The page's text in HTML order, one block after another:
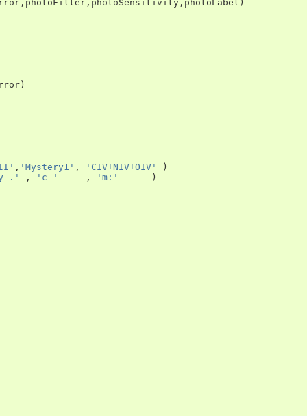
, photoFilter , photoSensitivity , photoLabel )
)
, 'Mystery1' , 'CIV+NIV+OIV'
)
.' , 'c-' , 'm:'
)